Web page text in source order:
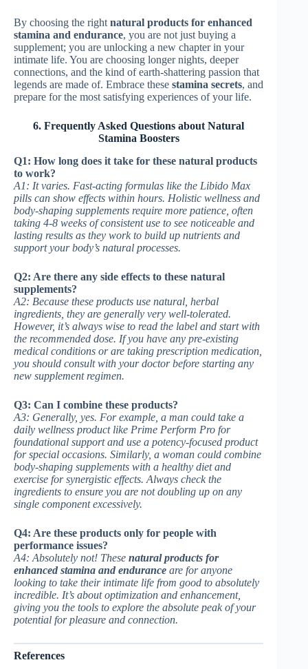
By choosing the right natural products for enhanced
stamina and endurance, you are not just buying a
supplement; you are unlocking a new chapter in your
intimate life. You are choosing longer nights, deeper
connections, and the kind of earth-shattering passion that
legends are made of. Embrace these stamina secrets, and
prepare for the most satisfying experiences of your life.
6. Frequently Asked Questions about Natural
Stamina Boosters
Q1: How long does it take for these natural products
to work?
A1: It varies. Fast-acting formulas like the Libido Max
pills can show effects within hours. Holistic wellness and
body-shaping supplements require more patience, often
taking 4-8 weeks of consistent use to see noticeable and
lasting results as they work to build up nutrients and
support your body’s natural processes.
Q2: Are there any side effects to these natural
supplements?
A2: Because these products use natural, herbal
ingredients, they are generally very well-tolerated.
However, it’s always wise to read the label and start with
the recommended dose. If you have any pre-existing
medical conditions or are taking prescription medication,
you should consult with your doctor before starting any
new supplement regimen.
Q3: Can I combine these products?
A3: Generally, yes. For example, a man could take a
daily wellness product like Prime Perform Pro for
foundational support and use a potency-focused product
for special occasions. Similarly, a woman could combine
body-shaping supplements with a healthy diet and
exercise for synergistic effects. Always check the
ingredients to ensure you are not doubling up on any
single component excessively.
Q4: Are these products only for people with
performance issues?
A4: Absolutely not! These natural products for
enhanced stamina and endurance are for anyone
looking to take their intimate life from good to absolutely
incredible. It’s about optimization and enhancement,
giving you the tools to explore the absolute peak of your
potential for pleasure and connection.
References